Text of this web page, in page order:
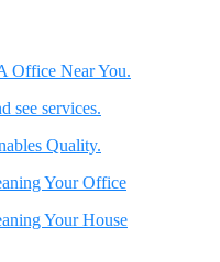
Office Near You.
see services.
Quality.
Your Office
Your House